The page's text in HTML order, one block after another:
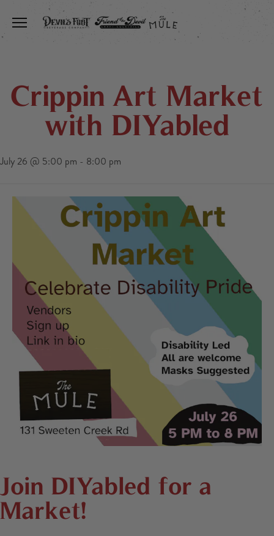
Toggle the navigation menu
Crippin Art Market
with DIYabled
July 26 @ 5:00 pm - 8:00 pm
Join DIYabled for a
Market!